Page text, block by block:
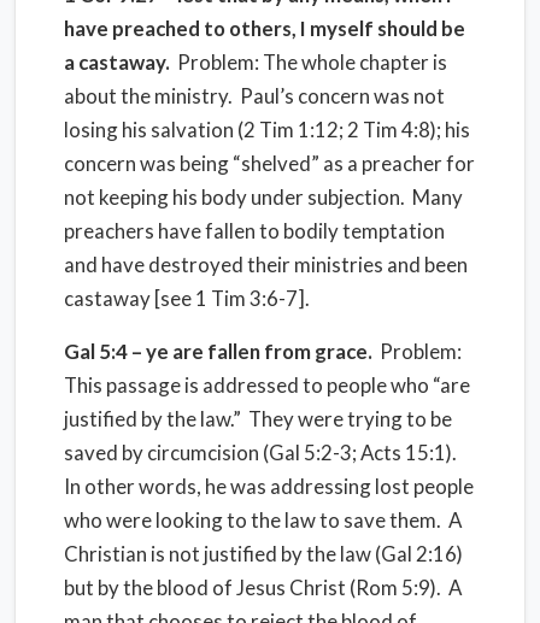
have preached to others, I myself should be
a castaway. Problem: The whole chapter is
about the ministry. Paul’s concern was not
losing his salvation (2 Tim 1:12; 2 Tim 4:8); his
concern was being “shelved” as a preacher for
not keeping his body under subjection. Many
preachers have fallen to bodily temptation
and have destroyed their ministries and been
castaway [see 1 Tim 3:6-7].
Gal 5:4 – ye are fallen from grace. Problem:
This passage is addressed to people who “are
justified by the law.” They were trying to be
saved by circumcision (Gal 5:2-3; Acts 15:1).
In other words, he was addressing lost people
who were looking to the law to save them. A
Christian is not justified by the law (Gal 2:16)
but by the blood of Jesus Christ (Rom 5:9). A